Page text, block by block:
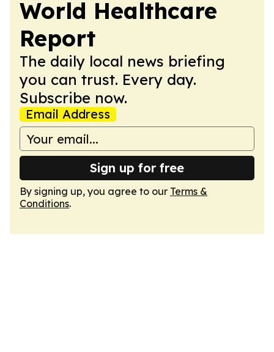
World Healthcare
Report
The daily local news briefing
you can trust. Every day.
Subscribe now.
Email Address
Sign up for free
By signing up, you agree to our Terms &
Conditions.